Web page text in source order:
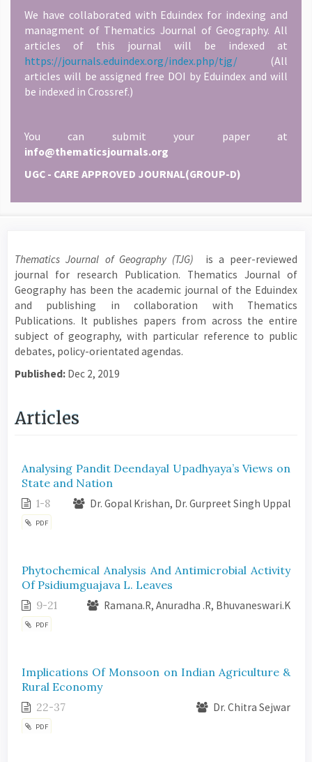
We have collaborated with Eduindex for indexing and
managment of Thematics Journal of Geography. All
articles of this journal will be indexed at
https://journals.eduindex.org/index.php/tjg/ (All
articles will be assigned free DOI by Eduindex and will
be indexed in Crossref.)
You can submit your paper at
info@thematicsjournals.org
UGC - CARE APPROVED JOURNAL(GROUP-D)
Thematics Journal of Geography (TJG) is a peer-reviewed
journal for research Publication. Thematics Journal of
Geography has been the academic journal of the Eduindex
and publishing in collaboration with Thematics
Publications. It publishes papers from across the entire
subject of geography, with particular reference to public
debates, policy-orientated agendas.
Published: Dec 2, 2019
Articles
Analysing Pandit Deendayal Upadhyaya’s Views on
State and Nation
1-8 Dr. Gopal Krishan, Dr. Gurpreet Singh Uppal
PDF
Phytochemical Analysis And Antimicrobial Activity
Of Psidiumguajava L. Leaves
9-21 Ramana.R, Anuradha .R, Bhuvaneswari.K
PDF
Implications Of Monsoon on Indian Agriculture &
Rural Economy
22-37 Dr. Chitra Sejwar
PDF